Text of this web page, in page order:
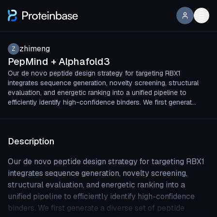
Z zhimeng
PepMind + Alphafold3
Our de novo peptide design strategy for targeting RBX1
integrates sequence generation, novelty screening, structural
evaluation, and energetic ranking into a unified pipeline to
efficiently identify high-confidence binders. We first generat…
Description
Our de novo peptide design strategy for targeting RBX1
integrates sequence generation, novelty screening,
structural evaluation, and energetic ranking into a
unified pipeline to efficiently identify high-confidence
binders. We first generate a diverse set of peptide